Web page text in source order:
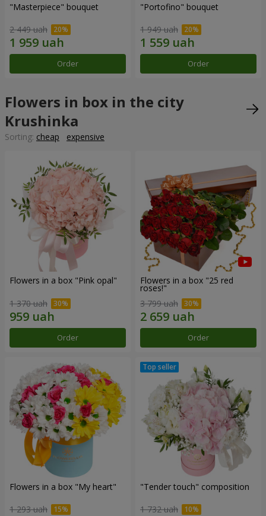
"Masterpiece" bouquet
2 449 uah
Order
"Portofino" bouquet
1 949 uah
Order
Flowers in box in the city
Krushinka
Sorting: cheap expensive
Flowers in a box "Pink opal"
1 370 uah
Order
Flowers in a box "25 red
roses!"
3 799 uah
Order
Flowers in a box "My heart"
1 293 uah
"Tender touch" composition
1 732 uah